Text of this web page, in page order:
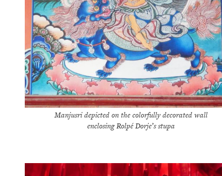
Manjusri depicted on the colorfully decorated wall
enclosing Rolpé Dorje’s stupa